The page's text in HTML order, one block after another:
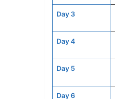
Day 3
Day 4
Day 5
Day 6